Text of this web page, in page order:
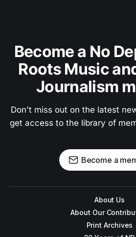
Become a No
Roots Music
Journalism
Don't miss out on the latest
get access to the library of
Become a
About Us
About Our
Print Archives